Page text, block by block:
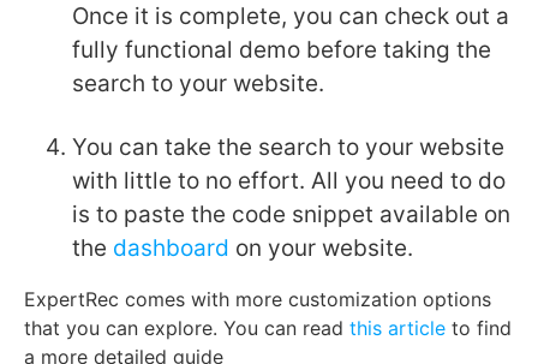
Once it is complete, you can check out a
fully functional demo before taking the
search to your website.
You can take the search to your website
with little to no effort. All you need to do
is to paste the code snippet available on
the dashboard on your website.
ExpertRec comes with more customization options
that you can explore. You can read this article to find
a more detailed guide